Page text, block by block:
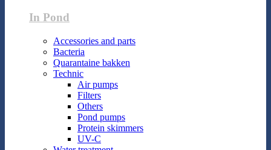
In Pond
Accessories and parts
Bacteria
Quarantaine bakken
Technic
Air pumps
Filters
Others
Pond pumps
Protein skimmers
UV-C